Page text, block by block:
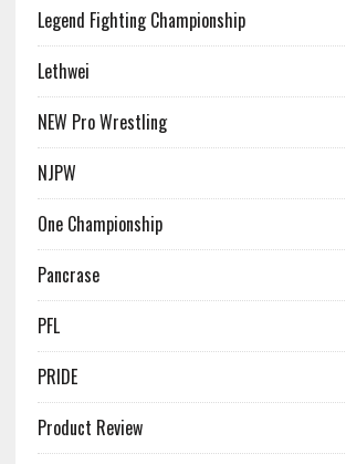
Legend Fighting Championship
Lethwei
NEW Pro Wrestling
NJPW
One Championship
Pancrase
PFL
PRIDE
Product Review